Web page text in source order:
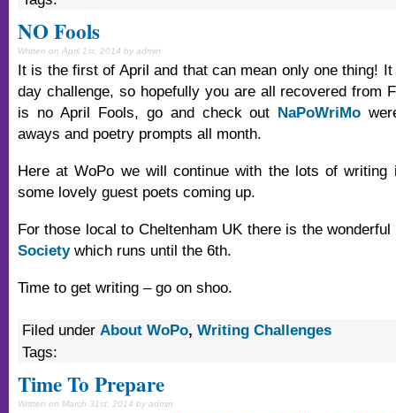
NO Fools
Written on April 1st, 2014 by admin
It is the first of April and that can mean only one thing!
day challenge, so hopefully you are all recovered from
is no April Fools, go and check out NaPoWriMo
aways and poetry prompts all month.
Here at WoPo we will continue with the lots of writing
some lovely guest poets coming up.
For those local to Cheltenham UK there is the wonderful
Societywhich runs until the 6th.
Time to get writing – go on shoo.
Filed under About WoPo, Writing Challenges
Tags:
Time To Prepare
Written on March 31st, 2014 by admin